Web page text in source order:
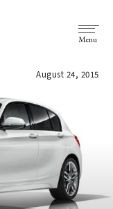
Menu
August 24, 2015